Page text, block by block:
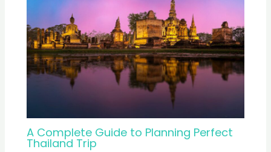
A Complete Guide to Planning Perfect
Thailand Trip